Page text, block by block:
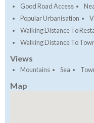
Good Road Access
Popular Urbanisation
Walking Distance To
Walking Distance To
Views
Mountains Sea
Map